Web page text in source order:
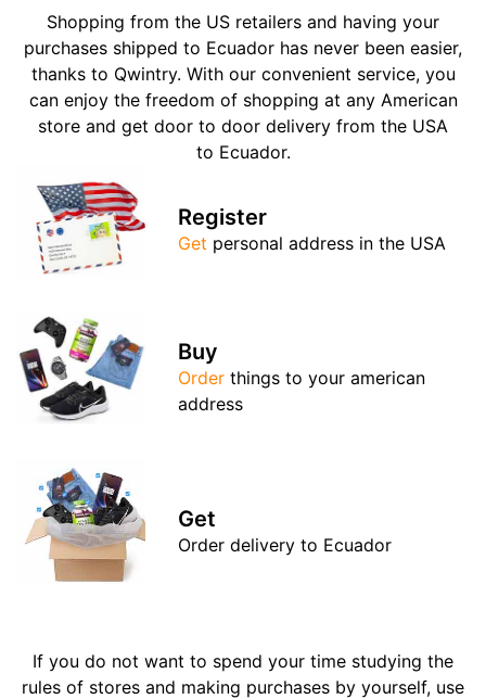
Shopping from the US retailers and having your
purchases shipped to Ecuador has never been easier,
thanks to Qwintry. With our convenient service, you
can enjoy the freedom of shopping at any American
store and get door to door delivery from the USA
to Ecuador.
Register
Get personal address in the USA
Buy
Order things to your american
address
Get
Order delivery to Ecuador
If you do not want to spend your time studying the
rules of stores and making purchases by yourself, use